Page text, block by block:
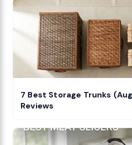
7 Best Storage Trunks
Reviews